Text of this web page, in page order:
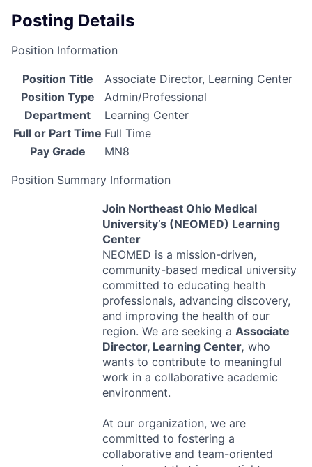
Posting Details
Position Information
Position Title
Associate Director, Learning Center
Position Type
Admin/Professional
Department
Learning Center
Full or Part Time Full Time
Pay Grade
MN8
Position Summary Information
Join Northeast Ohio Medical
University’s (NEOMED) Learning
Center
NEOMED is a mission-driven,
community-based medical university
committed to educating health
professionals, advancing discovery,
and improving the health of our
region. We are seeking a Associate
Director, Learning Center, who
wants to contribute to meaningful
work in a collaborative academic
environment.
At our organization, we are
committed to fostering a
collaborative and team-oriented